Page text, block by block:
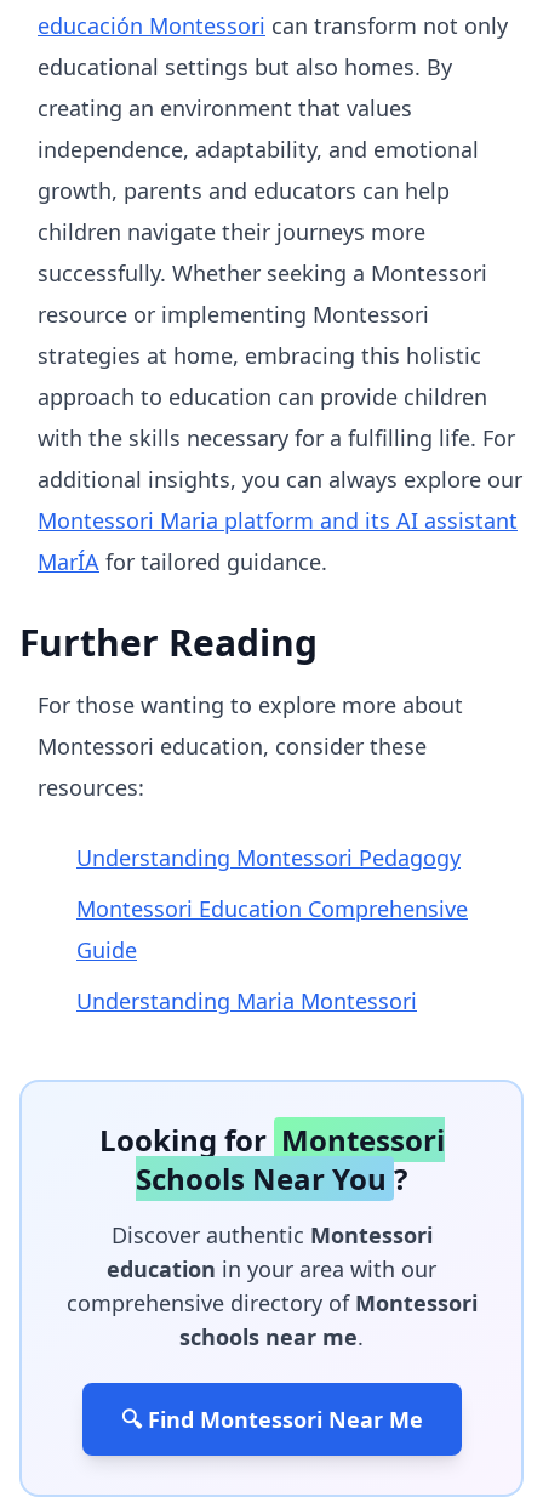
educación Montessori can transform not only
educational settings but also homes. By
creating an environment that values
independence, adaptability, and emotional
growth, parents and educators can help
children navigate their journeys more
successfully. Whether seeking a Montessori
resource or implementing Montessori
strategies at home, embracing this holistic
approach to education can provide children
with the skills necessary for a fulfilling life. For
additional insights, you can always explore our
Montessori Maria platform and its AI assistant
MarÍA for tailored guidance.
Further Reading
For those wanting to explore more about
Montessori education, consider these
resources:
Understanding Montessori Pedagogy
Montessori Education Comprehensive
Guide
Understanding Maria Montessori
Looking for Montessori
Schools Near You ?
Discover authentic Montessori
education in your area with our
comprehensive directory of Montessori
schools near me.
🔍 Find Montessori Near Me